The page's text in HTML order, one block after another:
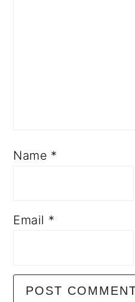
Name *
Email *